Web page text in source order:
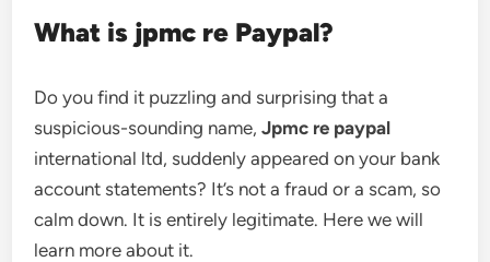
What is jpmc re Paypal?
Do you find it puzzling and surprising that a
suspicious-sounding name,Jpmc re paypal
international ltd, suddenly appeared on your bank
account statements? It’s not a fraud or a scam, so
calm down. It is entirely legitimate. Here we will
learn more about it.